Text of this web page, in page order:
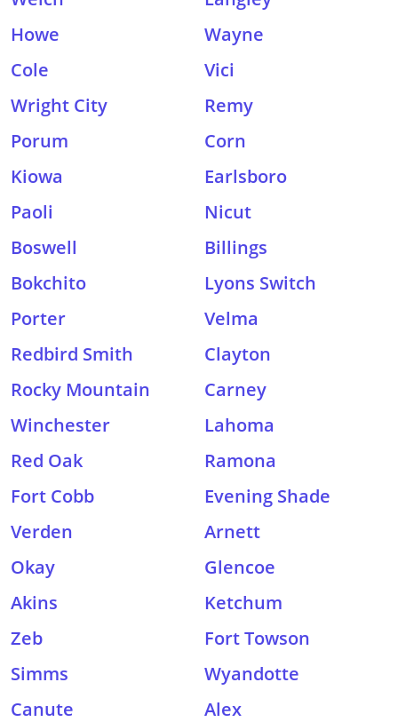
Howe
Wayne
Cole
Vici
Wright City
Remy
Porum
Corn
Kiowa
Earlsboro
Paoli
Nicut
Boswell
Billings
Bokchito
Lyons Switch
Porter
Velma
Redbird Smith
Clayton
Rocky Mountain
Carney
Winchester
Lahoma
Red Oak
Ramona
Fort Cobb
Evening Shade
Verden
Arnett
Okay
Glencoe
Akins
Ketchum
Zeb
Fort Towson
Simms
Wyandotte
Canute
Alex